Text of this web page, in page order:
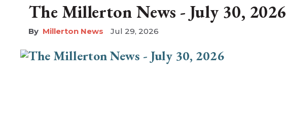
The Millerton News - July 30, 2026
Millerton News Jul 29, 2026